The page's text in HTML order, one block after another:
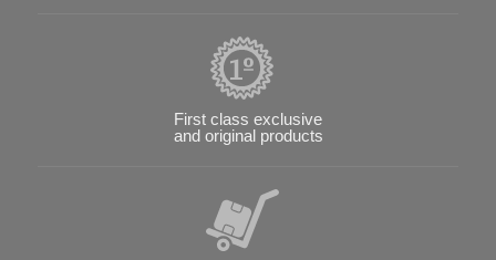
First class exclusive
and original products